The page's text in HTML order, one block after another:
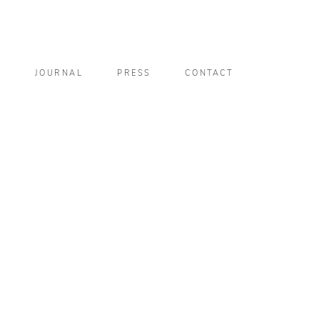
JOURNAL PRESS CONTACT